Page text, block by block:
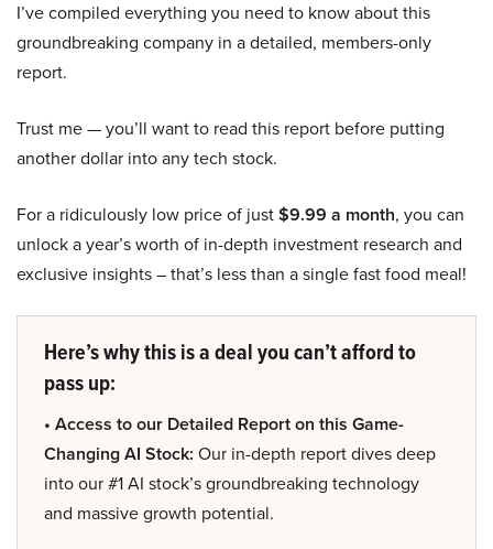
I’ve compiled everything you need to know about this
groundbreaking company in a detailed, members-only
report.
Trust me — you’ll want to read this report before putting
another dollar into any tech stock.
For a ridiculously low price of just$9.99 a month, you can
unlock a year’s worth of in-depth investment research and
exclusive insights – that’s less than a single fast food meal!
Here’s why this is a deal you can’t afford to
pass up:
• Access to our Detailed Report on this Game-
Changing AI Stock: Our in-depth report dives deep
into our #1 AI stock’s groundbreaking technology
and massive growth potential.